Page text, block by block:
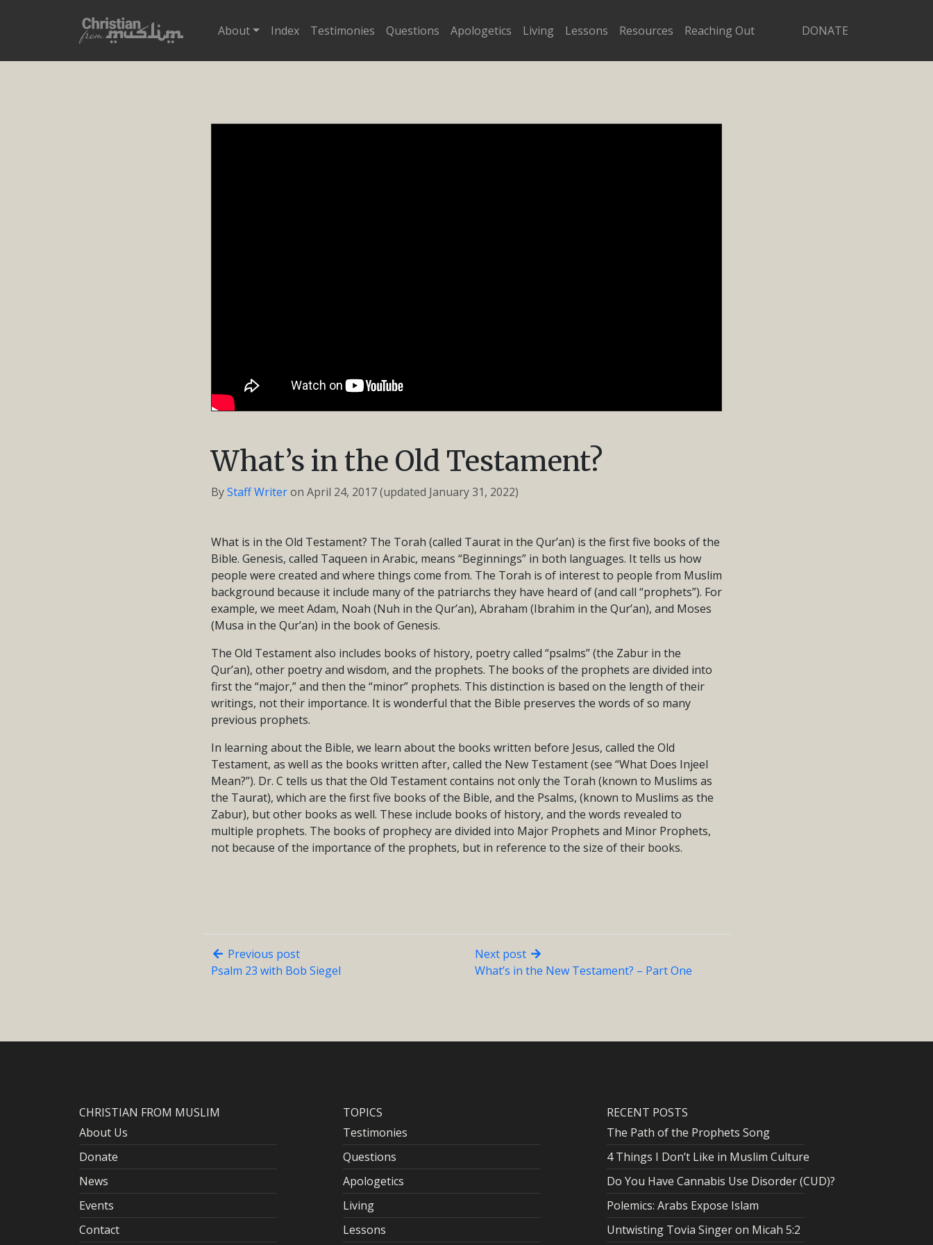
About Index Testimonies Questions Apologetics Living Lessons Resources Reaching Out DONATE
What’s in the Old Testament?
ByStaff Writeron April 24, 2017(updated January 31, 2022)
What is in the Old Testament? The Torah (called Taurat in the Qur’an) is the first five books of the
Bible. Genesis, called Taqueen in Arabic, means “Beginnings” in both languages. It tells us how
people were created and where things come from. The Torah is of interest to people from Muslim
background because it include many of the patriarchs they have heard of (and call “prophets”). For
example, we meet Adam, Noah (Nuh in the Qur’an), Abraham (Ibrahim in the Qur’an), and Moses
(Musa in the Qur’an) in the book of Genesis.
The Old Testament also includes books of history, poetry called “psalms” (the Zabur in the
Qur’an), other poetry and wisdom, and the prophets. The books of the prophets are divided into
first the “major,” and then the “minor” prophets. This distinction is based on the length of their
writings, not their importance. It is wonderful that the Bible preserves the words of so many
previous prophets.
In learning about the Bible, we learn about the books written before Jesus, called the Old
Testament, as well as the books written after, called the New Testament (see “What Does Injeel
Mean?”). Dr. C tells us that the Old Testament contains not only the Torah (known to Muslims as
the Taurat), which are the first five books of the Bible, and the Psalms, (known to Muslims as the
Zabur), but other books as well. These include books of history, and the words revealed to
multiple prophets. The books of prophecy are divided into Major Prophets and Minor Prophets,
not because of the importance of the prophets, but in reference to the size of their books.
Previous post
Psalm 23 with Bob Siegel
Next post
What’s in the New Testament? – Part One
CHRISTIAN FROM MUSLIM
About Us
Donate
News
Events
Contact
TOPICS
Testimonies
Questions
Apologetics
Living
Lessons
RECENT POSTS
The Path of the Prophets Song
4 Things I Don’t Like in Muslim Culture
Do You Have Cannabis Use Disorder (CUD)?
Polemics: Arabs Expose Islam
Untwisting Tovia Singer on Micah 5:2